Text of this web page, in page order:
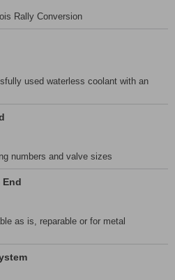
Rally Conversion
used waterless coolant with an
numbers and valve sizes
End
as is, reparable or for metal